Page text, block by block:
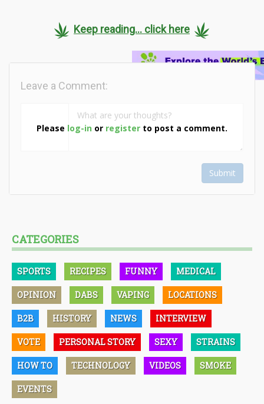
Keep reading... click here
Please log-in or register to post a comment.
Leave a Comment:
Submit
CATEGORIES
SPORTS RECIPES FUNNY MEDICAL
OPINION DABS VAPING LOCATIONS
B2B HISTORY NEWS INTERVIEW
VOTE PERSONAL STORY SEXY STRAINS
HOW TO TECHNOLOGY VIDEOS SMOKE
EVENTS